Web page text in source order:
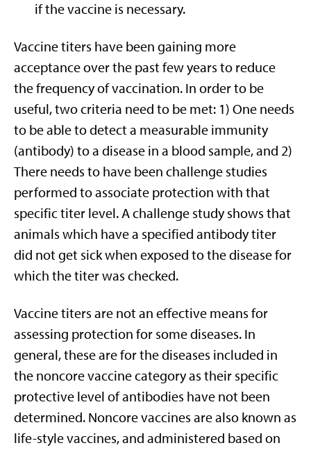
if the vaccine is necessary.
Vaccine titers have been gaining more
acceptance over the past few years to reduce
the frequency of vaccination. In order to be
useful, two criteria need to be met: 1) One needs
to be able to detect a measurable immunity
(antibody) to a disease in a blood sample, and 2)
There needs to have been challenge studies
performed to associate protection with that
specific titer level. A challenge study shows that
animals which have a specified antibody titer
did not get sick when exposed to the disease for
which the titer was checked.
Vaccine titers are not an effective means for
assessing protection for some diseases. In
general, these are for the diseases included in
the noncore vaccine category as their specific
protective level of antibodies have not been
determined. Noncore vaccines are also known as
life-style vaccines, and administered based on